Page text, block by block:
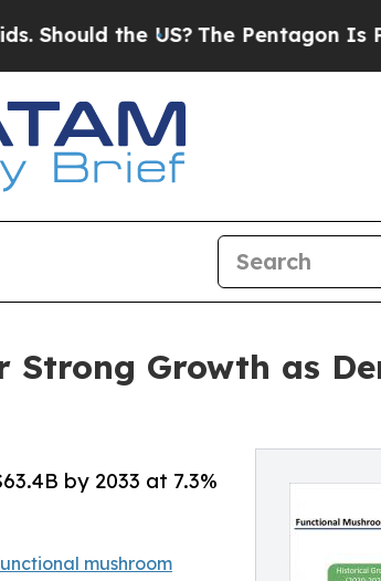
US?The Pentagon Is Posting
Strong Growth as
by 2033 at 7.3%
mushroom